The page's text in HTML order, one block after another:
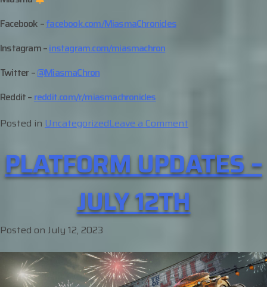
Facebook –facebook.com/MiasmaChronicles
Instagram –instagram.com/miasmachron
Twitter –@MiasmaChron
Reddit –reddit.com/r/miasmachronicles
Posted in UncategorizedLeave a Comment
Profile
–
Mason
PLATFORM UPDATES –
JULY 12TH
Posted on July 12, 2023